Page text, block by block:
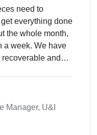
need to
everything done
the whole month,
a week. We have
and
Manager, U&I